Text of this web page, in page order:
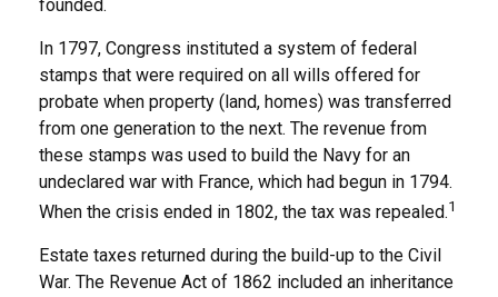
founded.
In 1797, Congress instituted a system of federal
stamps that were required on all wills offered for
probate when property (land, homes) was transferred
from one generation to the next. The revenue from
these stamps was used to build the Navy for an
undeclared war with France, which had begun in 1794.
When the crisis ended in 1802, the tax was repealed.1
Estate taxes returned during the build-up to the Civil
War. The Revenue Act of 1862 included an inheritance